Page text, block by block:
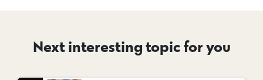
Next interesting topic for you